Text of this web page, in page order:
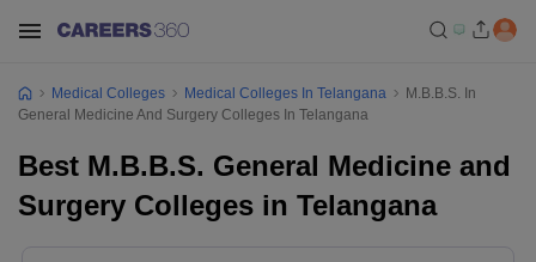
Medical Colleges Medical Colleges In Telangana
M.B.B.S. In
General Medicine And Surgery Colleges In Telangana
Best M.B.B.S. General Medicine and
Surgery Colleges in Telangana